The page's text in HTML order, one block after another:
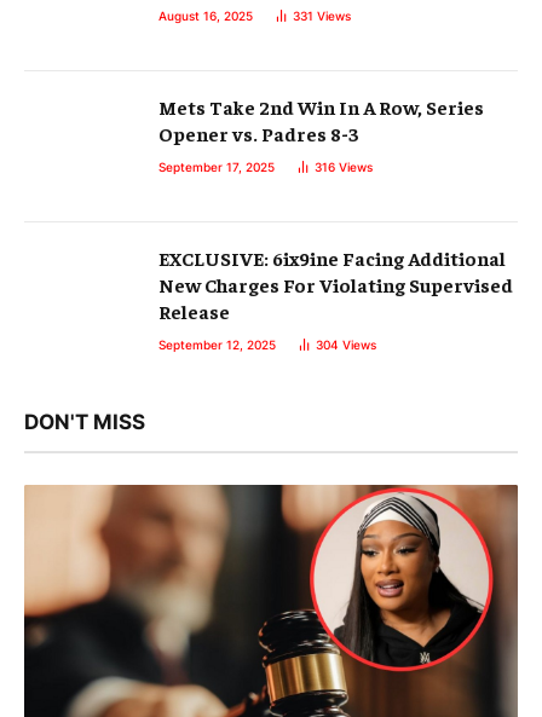
August 16, 2025 331 Views
Mets Take 2nd Win In A Row, Series
Opener vs. Padres 8-3
September 17, 2025 316 Views
EXCLUSIVE: 6ix9ine Facing Additional
New Charges For Violating Supervised
Release
September 12, 2025 304 Views
DON'T MISS